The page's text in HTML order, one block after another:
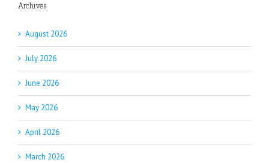
Archives
August 2026
July 2026
June 2026
May 2026
April 2026
March 2026